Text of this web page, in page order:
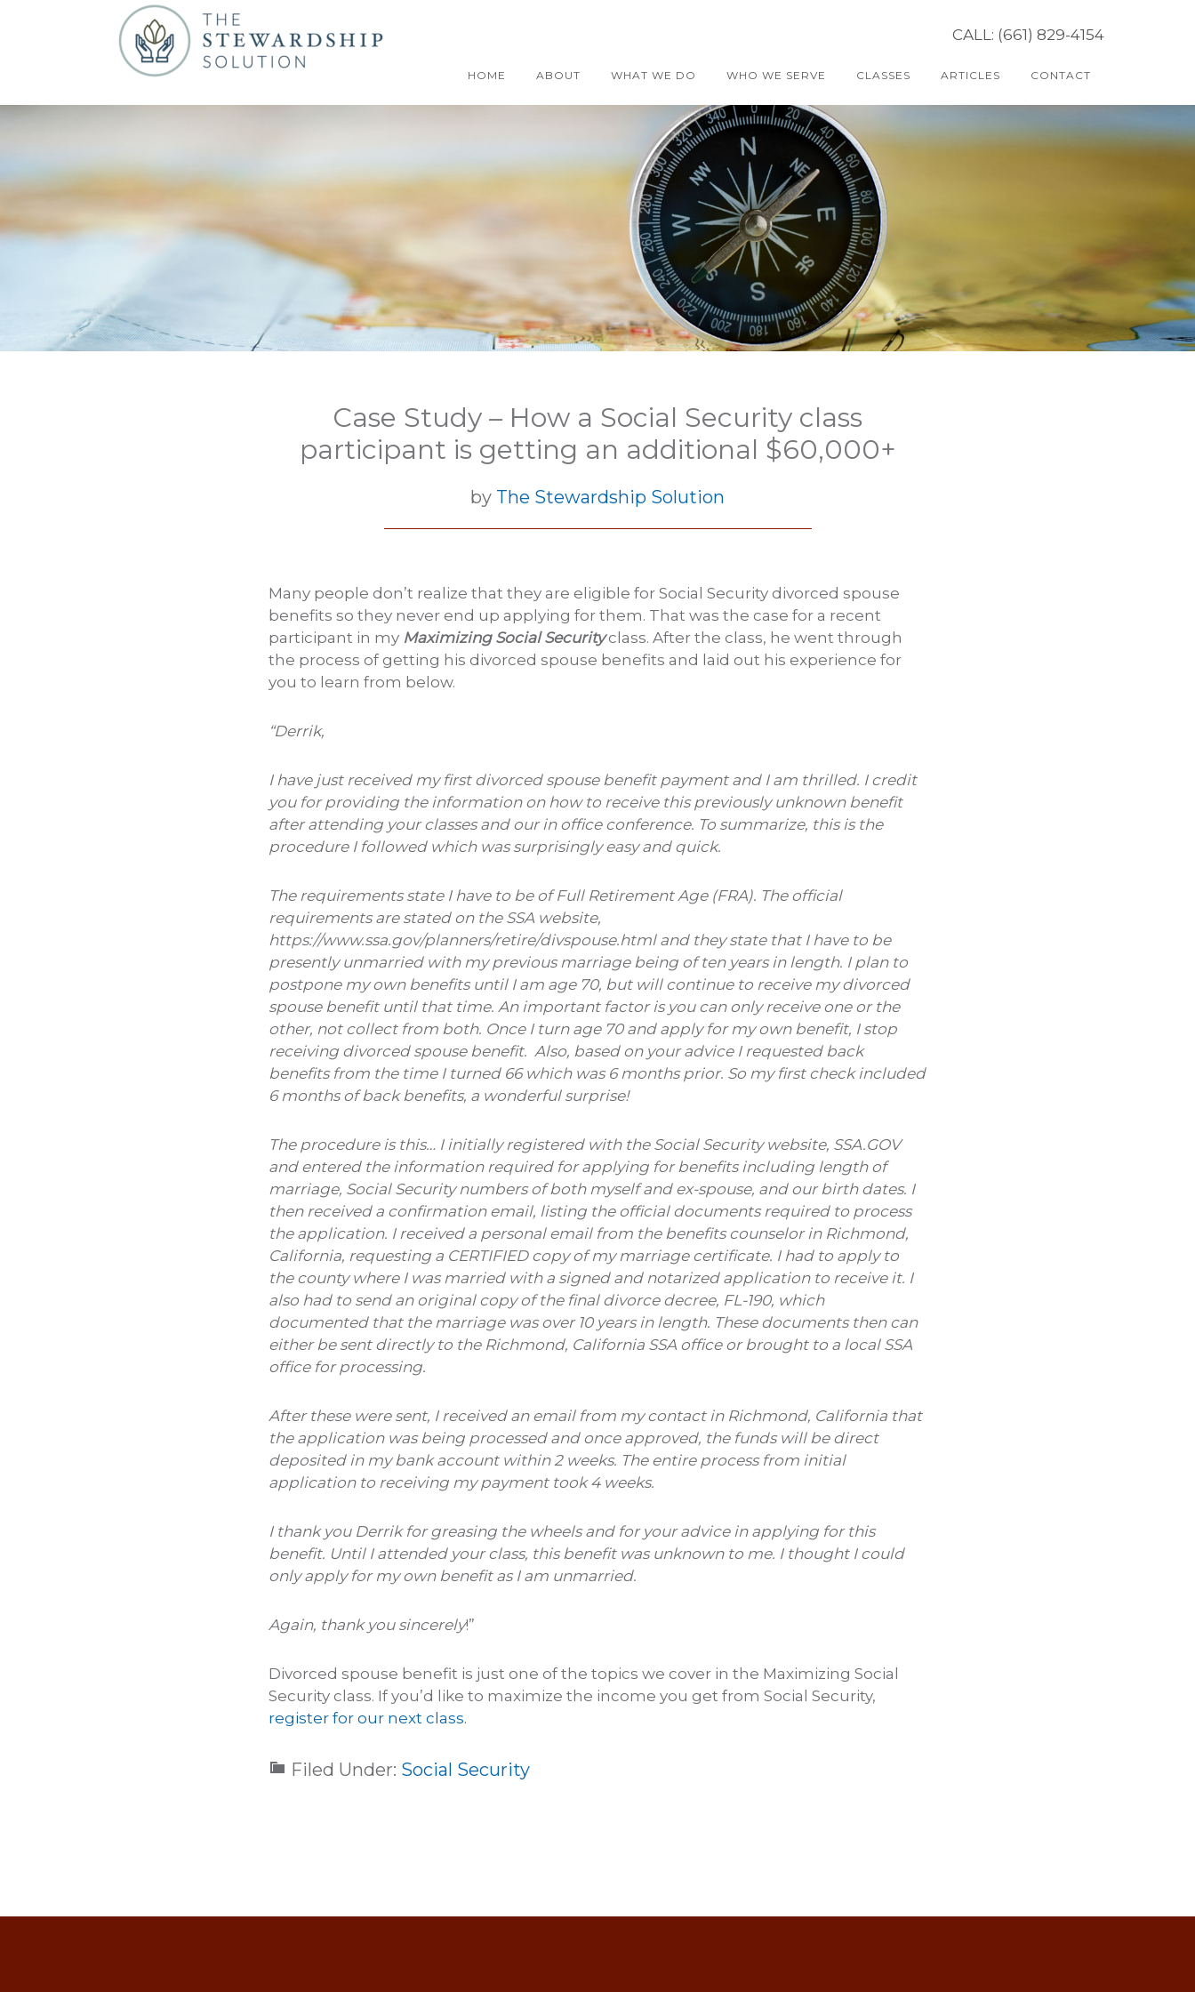
CALL: (661) 829-4154
HOME ABOUT WHAT WE DO WHO WE SERVE CLASSES ARTICLES CONTACT
Case Study – How a Social Security class
participant is getting an additional $60,000+
by The Stewardship Solution
Many people don’t realize that they are eligible for Social Security divorced spouse
benefits so they never end up applying for them. That was the case for a recent
participant in my Maximizing Social Securityclass. After the class, he went through
the process of getting his divorced spouse benefits and laid out his experience for
you to learn from below.
“Derrik,
I have just received my first divorced spouse benefit payment and I am thrilled. I credit
you for providing the information on how to receive this previously unknown benefit
after attending your classes and our in office conference. To summarize, this is the
procedure I followed which was surprisingly easy and quick.
The requirements state I have to be of Full Retirement Age (FRA). The official
requirements are stated on the SSA website,
https://www.ssa.gov/planners/retire/divspouse.html and they state that I have to be
presently unmarried with my previous marriage being of ten years in length. I plan to
postpone my own benefits until I am age 70, but will continue to receive my divorced
spouse benefit until that time. An important factor is you can only receive one or the
other, not collect from both. Once I turn age 70 and apply for my own benefit, I stop
receiving divorced spouse benefit. Also, based on your advice I requested back
benefits from the time I turned 66 which was 6 months prior. So my first check included
6 months of back benefits, a wonderful surprise!
The procedure is this… I initially registered with the Social Security website, SSA.GOV
and entered the information required for applying for benefits including length of
marriage, Social Security numbers of both myself and ex-spouse, and our birth dates. I
then received a confirmation email, listing the official documents required to process
the application. I received a personal email from the benefits counselor in Richmond,
California, requesting a CERTIFIED copy of my marriage certificate. I had to apply to
the county where I was married with a signed and notarized application to receive it. I
also had to send an original copy of the final divorce decree, FL-190, which
documented that the marriage was over 10 years in length. These documents then can
either be sent directly to the Richmond, California SSA office or brought to a local SSA
office for processing.
After these were sent, I received an email from my contact in Richmond, California that
the application was being processed and once approved, the funds will be direct
deposited in my bank account within 2 weeks. The entire process from initial
application to receiving my payment took 4 weeks.
I thank you Derrik for greasing the wheels and for your advice in applying for this
benefit. Until I attended your class, this benefit was unknown to me. I thought I could
only apply for my own benefit as I am unmarried.
Again, thank you sincerely!”
Divorced spouse benefit is just one of the topics we cover in the Maximizing Social
Security class. If you’d like to maximize the income you get from Social Security,
register for our next class.
Filed Under: Social Security